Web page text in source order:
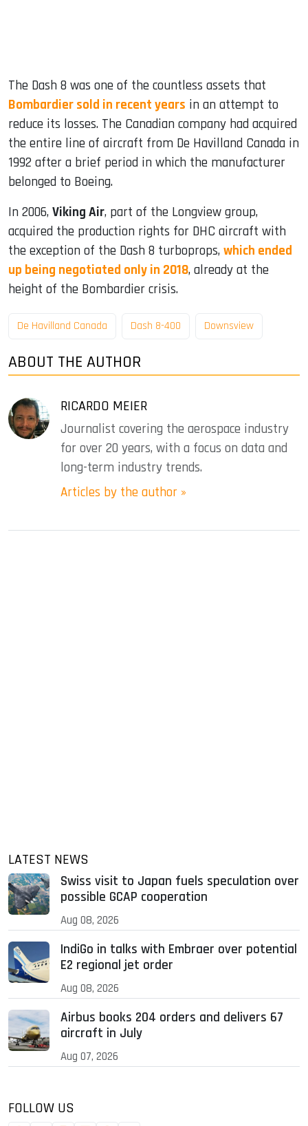
The Dash 8 was one of the countless assets that
Bombardier sold in recent years in an attempt to
reduce its losses. The Canadian company had acquired
the entire line of aircraft from De Havilland Canada in
1992 after a brief period in which the manufacturer
belonged to Boeing.
In 2006, Viking Air, part of the Longview group,
acquired the production rights for DHC aircraft with
the exception of the Dash 8 turboprops, which ended
up being negotiated only in 2018, already at the
height of the Bombardier crisis.
De Havilland Canada Dash 8-400 Downsview
ABOUT THE AUTHOR
RICARDO MEIER
Journalist covering the aerospace industry
for over 20 years, with a focus on data and
long-term industry trends.
Articles by the author »
LATEST NEWS
Swiss visit to Japan fuels speculation over
possible GCAP cooperation
Aug 08, 2026
IndiGo in talks with Embraer over potential
E2 regional jet order
Aug 08, 2026
Airbus books 204 orders and delivers 67
aircraft in July
Aug 07, 2026
FOLLOW US